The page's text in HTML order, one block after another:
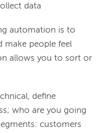
data
automation is to
make people feel
allows you to sort or
define
who are you going
customers